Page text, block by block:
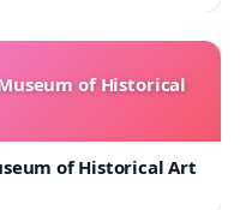
of Historical
of Historical Art